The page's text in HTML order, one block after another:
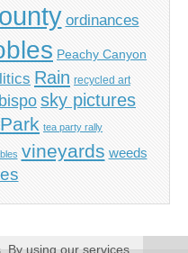
ordinances
Peachy Canyon
Rain recycled art
sky pictures
tea party rally
vineyards weeds
By using our services,